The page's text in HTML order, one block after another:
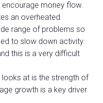
money flow.
an overheated
range of problems so
to slow down activity.
this is a very difficult
looks at is the strength of
growth is a key driver